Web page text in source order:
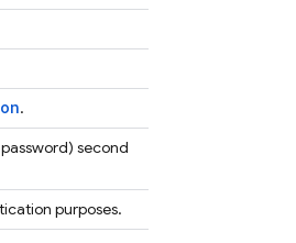
.
second
purposes.